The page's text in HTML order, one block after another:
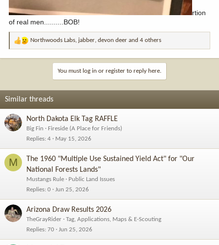
rtion
of real men..........BOB!
R
o
s
:
Northwoods Labs, jabber, devon deer and 4 others
You must log in or register to reply here.
Similar threads
North Dakota Elk Tag RAFFLE
Big Fin
Fireside (A Place for Friends)
Replies 4 May 15, 2026
M
The 1960 "Multiple Use Sustained Yield Act" for "Our
National Forests Lands"
Mustangs Rule
Public Land Issues
Replies 0 Jun 25, 2026
Arizona Draw Results 2026
TheGrayRider
Tag, Applications, Maps & E-Scouting
Replies 70 Jun 25, 2026